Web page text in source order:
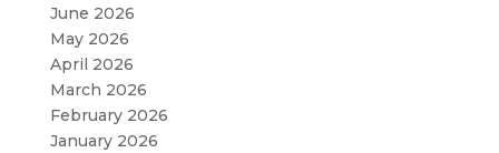
June 2026
May 2026
April 2026
March 2026
February 2026
January 2026